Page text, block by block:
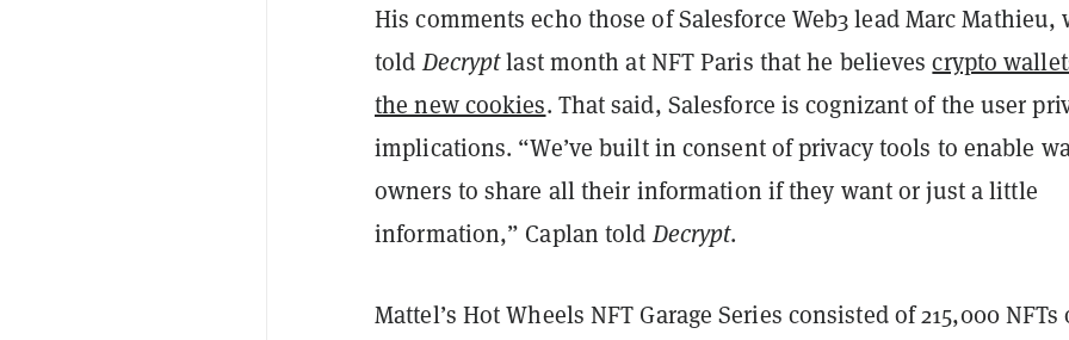
His comments echo those of Salesforce Web3 lead Marc Mathieu,
toldDecryptlast month at NFT Paris that he believescrypto
the new cookies. That said, Salesforce is cognizant of the user
implications. “We’ve built in consent of privacy tools to enable
owners to share all their information if they want or just a little
information,” Caplan toldDecrypt.
Mattel’s Hot Wheels NFT Garage Series consisted of 215,000 NFTs